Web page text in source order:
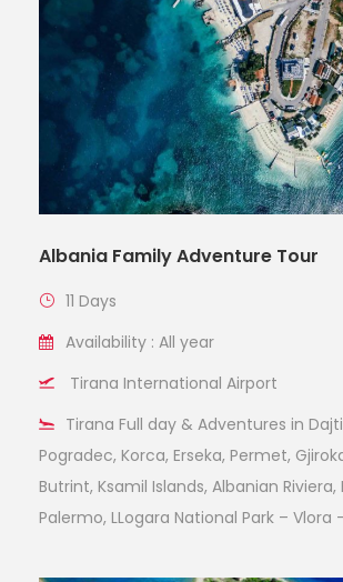
Albania Family Adventure Tour
11 Days
Availability : All year
Tirana International Airport
Tirana Full day & Adventures in
Pogradec, Korca, Erseka, Permet,
Butrint, Ksamil Islands, Albanian
Palermo, LLogara National Park – Vlora